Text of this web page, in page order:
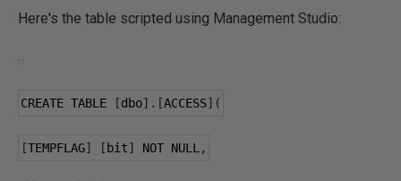
Here's the table scripted using Management Studio:
CREATE TABLE [dbo].[ACCESS](
[TEMPFLAG] [ bit] NOT NULL ,